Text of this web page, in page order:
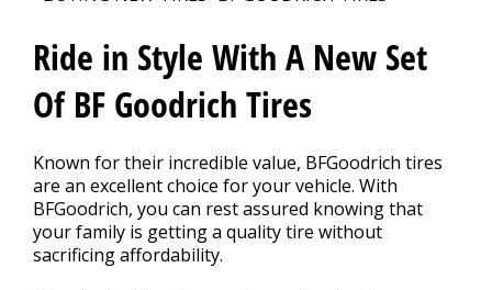
Contact Us
Appointment Request
Ride in Style With A New Set
Of BF Goodrich Tires
Known for their incredible value, BFGoodrich tires
are an excellent choice for your vehicle. With
BFGoodrich, you can rest assured knowing that
your family is getting a quality tire without
sacrificing affordability.